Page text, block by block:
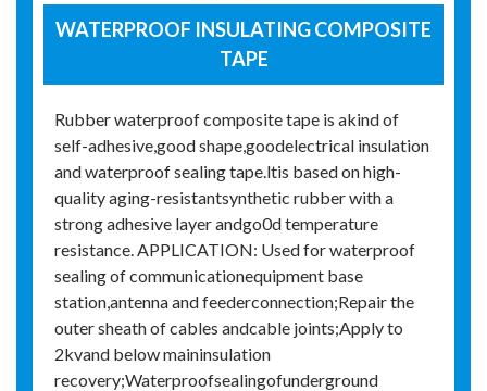
WATERPROOF INSULATING COMPOSITE
TAPE
Rubber waterproof composite tape is akind of
self-adhesive,good shape,goodelectrical insulation
and waterproof sealing tape.ltis based on high-
quality aging-resistantsynthetic rubber with a
strong adhesive layer andgo0d temperature
resistance. APPLICATION: Used for waterproof
sealing of communicationequipment base
station,antenna and feederconnection;Repair the
outer sheath of cables andcable joints;Apply to
2kvand below maininsulation
recovery;Waterproofsealingofunderground